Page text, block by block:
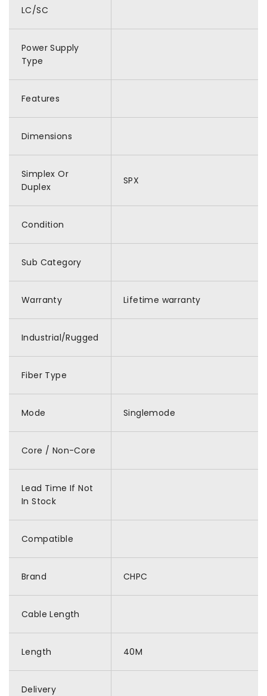
LC/SC
Power Supply
Type
Features
Dimensions
Simplex Or
Duplex
SPX
Condition
Sub Category
Warranty Lifetime warranty
Industrial/Rugged
Fiber Type
Mode Singlemode
Core / Non-Core
Lead Time If Not
In Stock
Compatible
Brand CHPC
Cable Length
Length 40M
Delivery